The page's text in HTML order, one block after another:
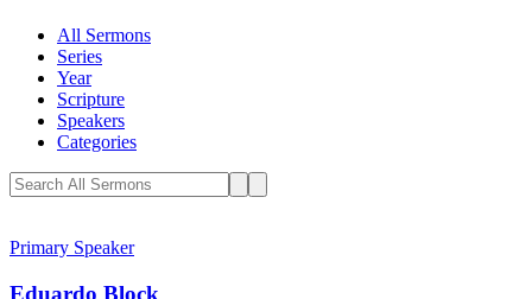
All Sermons
Series
Year
Scripture
Speakers
Categories
Primary Speaker
Eduardo Block